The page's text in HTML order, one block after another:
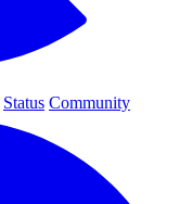
Status Community